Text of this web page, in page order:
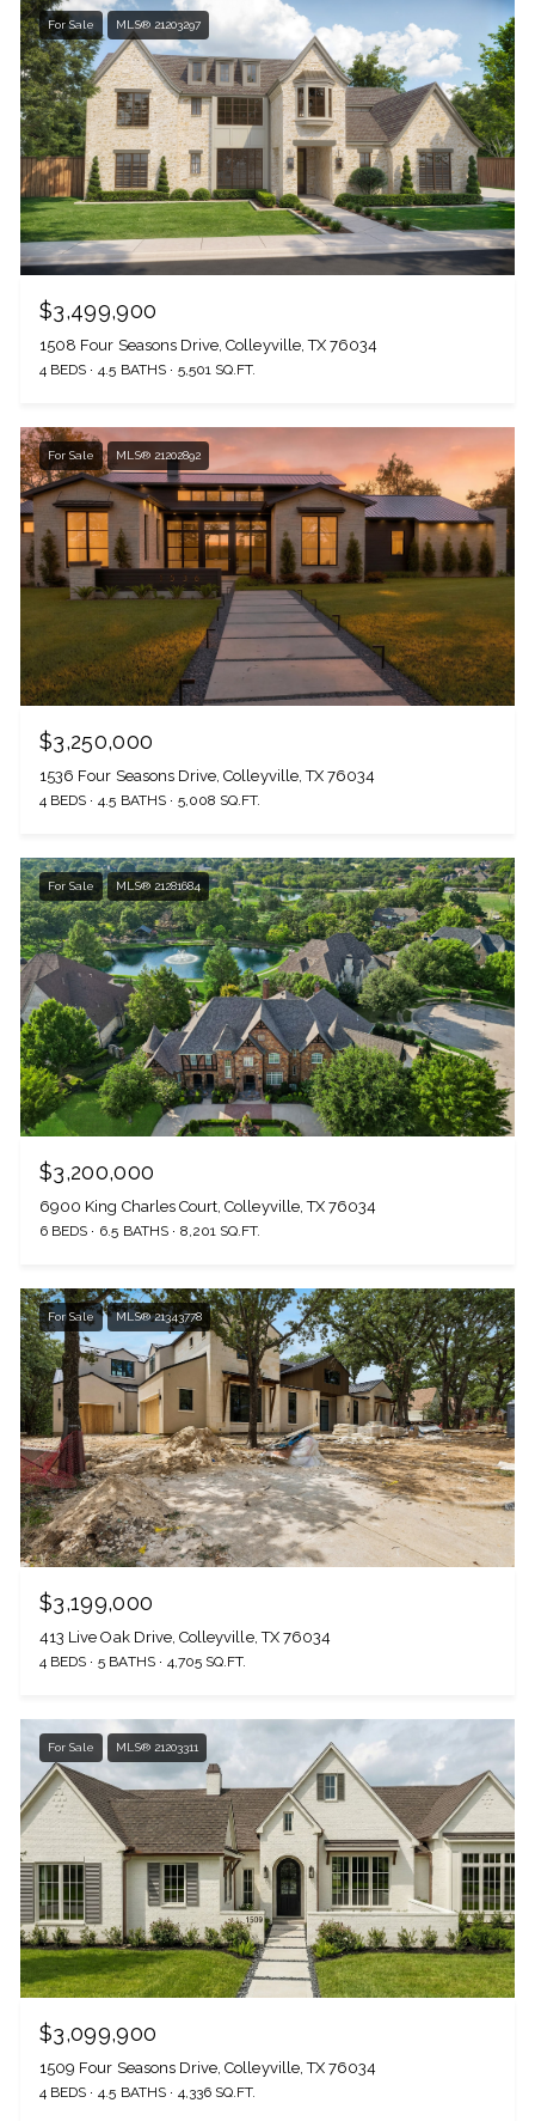
For Sale MLS® 21203297
$3,499,900
1508 Four Seasons Drive, Colleyville, TX 76034
4 BEDS 4.5 BATHS 5,501 SQ.FT.
For Sale MLS® 21202892
$3,250,000
1536 Four Seasons Drive, Colleyville, TX 76034
4 BEDS 4.5 BATHS 5,008 SQ.FT.
For Sale MLS® 21281684
$3,200,000
6900 King Charles Court, Colleyville, TX 76034
6 BEDS 6.5 BATHS 8,201 SQ.FT.
For Sale MLS® 21343778
$3,199,000
413 Live Oak Drive, Colleyville, TX 76034
4 BEDS 5 BATHS 4,705 SQ.FT.
For Sale MLS® 21203311
$3,099,900
1509 Four Seasons Drive, Colleyville, TX 76034
4 BEDS 4.5 BATHS 4,336 SQ.FT.